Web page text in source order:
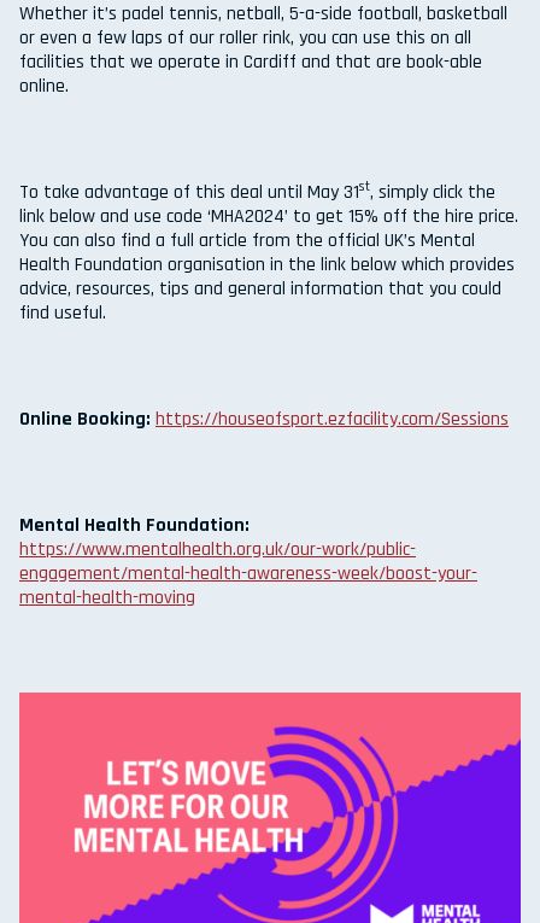
Whether it’s padel tennis, netball, 5-a-side football, basketball
or even a few laps of our roller rink, you can use this on all
facilities that we operate in Cardiff and that are book-able
online.
To take advantage of this deal until May 31st, simply click the
link below and use code ‘MHA2024’ to get 15% off the hire price.
You can also find a full article from the official UK’s Mental
Health Foundation organisation in the link below which provides
advice, resources, tips and general information that you could
find useful.
Online Booking: https://houseofsport.ezfacility.com/Sessions
Mental Health Foundation:
https://www.mentalhealth.org.uk/our-work/public-
engagement/mental-health-awareness-week/boost-your-
mental-health-moving